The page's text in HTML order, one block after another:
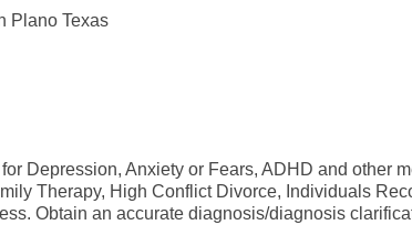
Plano Texas
Depression, Anxiety or Fears, ADHD and other
Therapy, High Conflict Divorce, Individuals
Obtain an accurate diagnosis/diagnosis